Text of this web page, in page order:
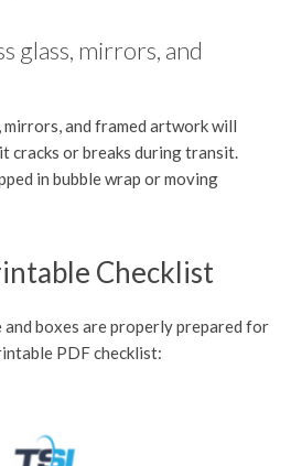
glass, mirrors, and
mirrors, and framed artwork will
cracks or breaks during transit.
in bubble wrap or moving
Checklist
boxes are properly prepared for
PDF checklist: